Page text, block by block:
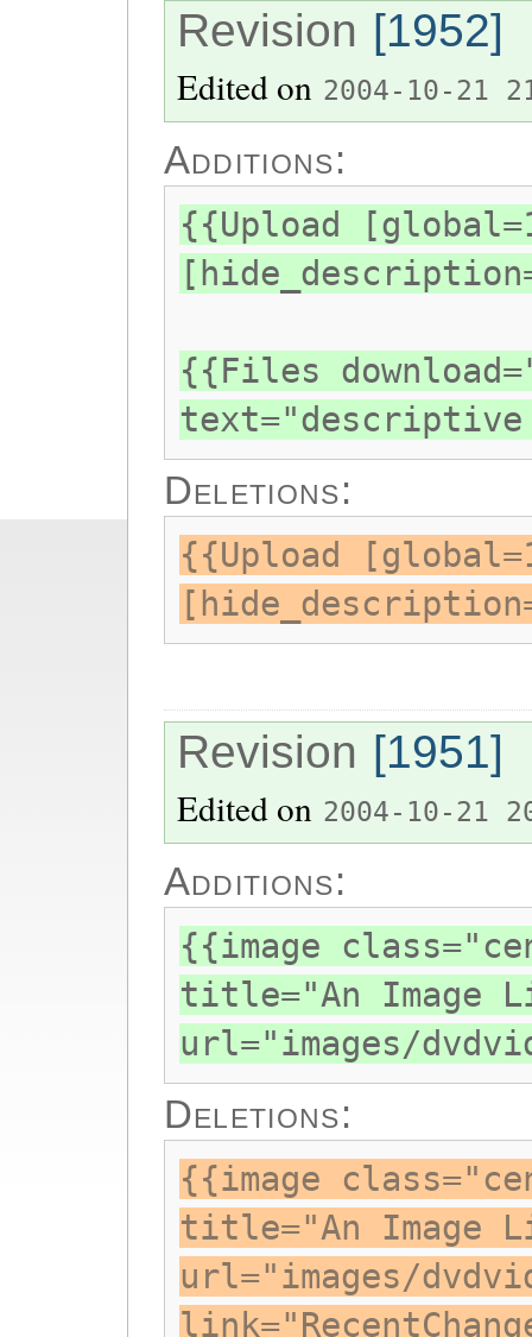
Revision [1952]
Edited on 2004-10-21
Additions:
{{Upload
{{Files
text="descriptive
Deletions:
{{Upload
Revision [1951]
Edited on 2004-10-21
Additions:
{{image
title="An Image
url="images/
Deletions:
{{image
title="An Image
url="images/